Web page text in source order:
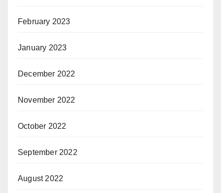
February 2023
January 2023
December 2022
November 2022
October 2022
September 2022
August 2022